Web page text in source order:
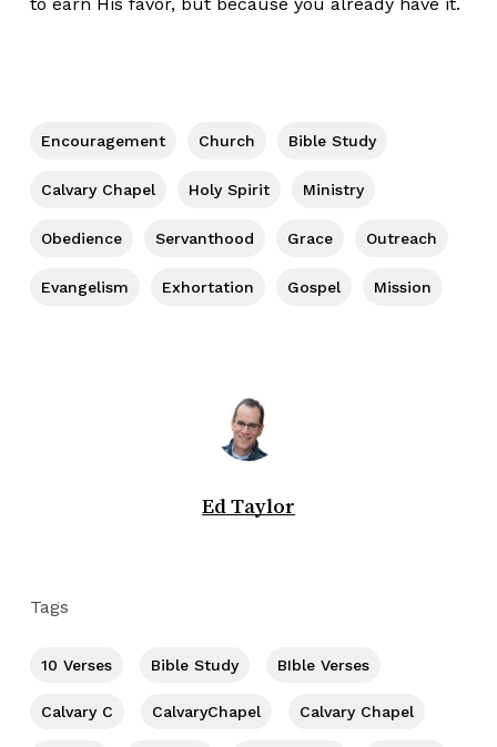
Encouragement Church Bible Study
Calvary Chapel Holy Spirit Ministry
Obedience Servanthood Grace Outreach
Evangelism Exhortation Gospel Mission
Ed Taylor
Tags
10 Verses Bible Study BIble Verses
Calvary C CalvaryChapel Calvary Chapel